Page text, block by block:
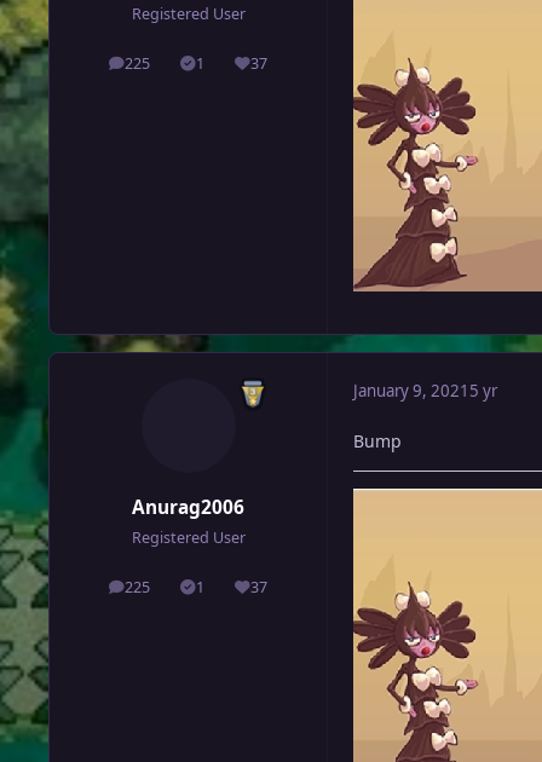
Registered User
225
posts 1
Solutions37
Reputation
Anurag2006
Registered User
225
posts 1
Solutions37
Reputation
January 9, 2021 5 yr
Bump